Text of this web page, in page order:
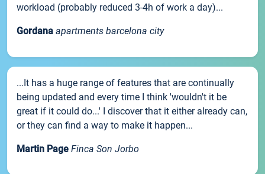
workload (probably reduced 3-4h of work a day)...
Gordana apartments barcelona city
...It has a huge range of features that are continually
being updated and every time I think 'wouldn't it be
great if it could do...' I discover that it either already can,
or they can find a way to make it happen...
Martin Page Finca Son Jorbo